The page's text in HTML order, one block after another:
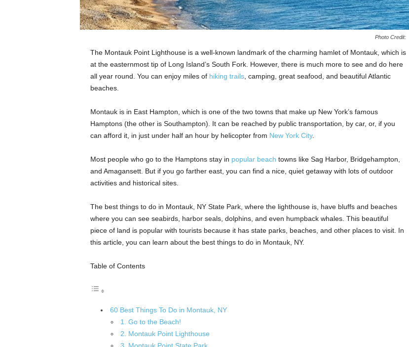
Photo Credit:
The Montauk Point Lighthouse is a well-known landmark of the charming hamlet of Montauk, which is
at the easternmost tip of Long Island’s South Fork. However, there is much more to see and do here
all year round. You can enjoy miles of hiking trails, camping, great seafood, and beautiful Atlantic
beaches.
Montauk is in East Hampton, which is one of the two towns that make up New York’s famous
Hamptons (the other is Southampton). It can be reached by public transportation, by car, or, if you
can afford it, in just under half an hour by helicopter from New York City.
Most people who go to the Hamptons stay in popular beach towns like Sag Harbor, Bridgehampton,
and Amagansett. But if you go farther east, you can find a nice, quiet getaway with lots of outdoor
activities and historical sites.
The best things to do in Montauk, NY State Park, where the lighthouse is, have bluffs and beaches
where you can see seabirds, harbor seals, dolphins, and even humpback whales. This beautiful
piece of land is popular with tourists because it has state parks, beaches, and other places to visit. In
this article, you can learn about the best things to do in Montauk, NY.
Table of Contents
60 Best Things To Do in Montauk, NY
1. Go to the Beach!
2. Montauk Point Lighthouse